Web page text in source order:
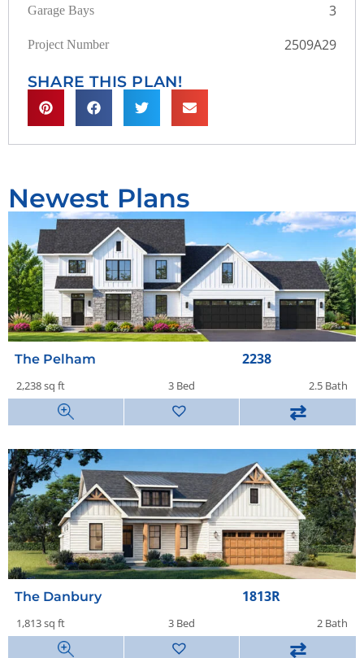
Garage Bays 3
Project Number 2509A29
SHARE THIS PLAN!
Newest Plans
The Pelham 2238
2,238 sq ft 3 Bed 2.5 Bath
⇄
The Danbury 1813R
1,813 sq ft 3 Bed 2 Bath
⇄